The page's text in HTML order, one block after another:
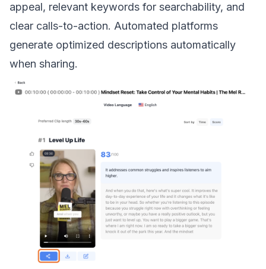
appeal, relevant keywords for searchability, and
clear calls-to-action. Automated platforms
generate optimized descriptions automatically
when sharing.